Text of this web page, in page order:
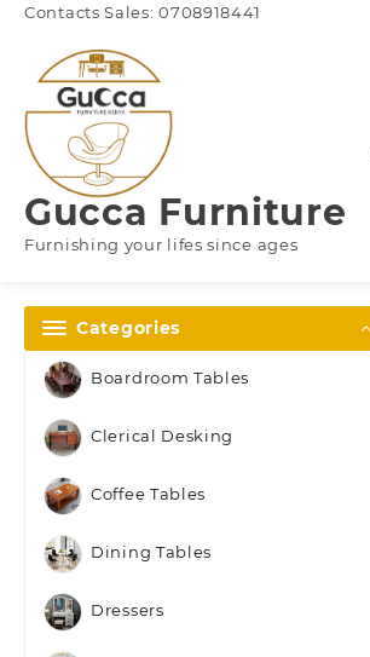
Skip
content
Contacts Sales: 0708918441
Gucca Furniture
Furnishing your lifes since ages
Categories
Boardroom Tables
Clerical Desking
Coffee Tables
Dining Tables
Dressers